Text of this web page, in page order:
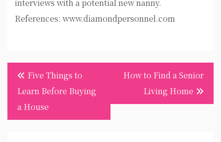
interviews with a potential new nanny.
References: www.diamondpersonnel.com
Post
navigation
Five Things to
Learn Before Buying
a House
How to Find a Senior
Living Home